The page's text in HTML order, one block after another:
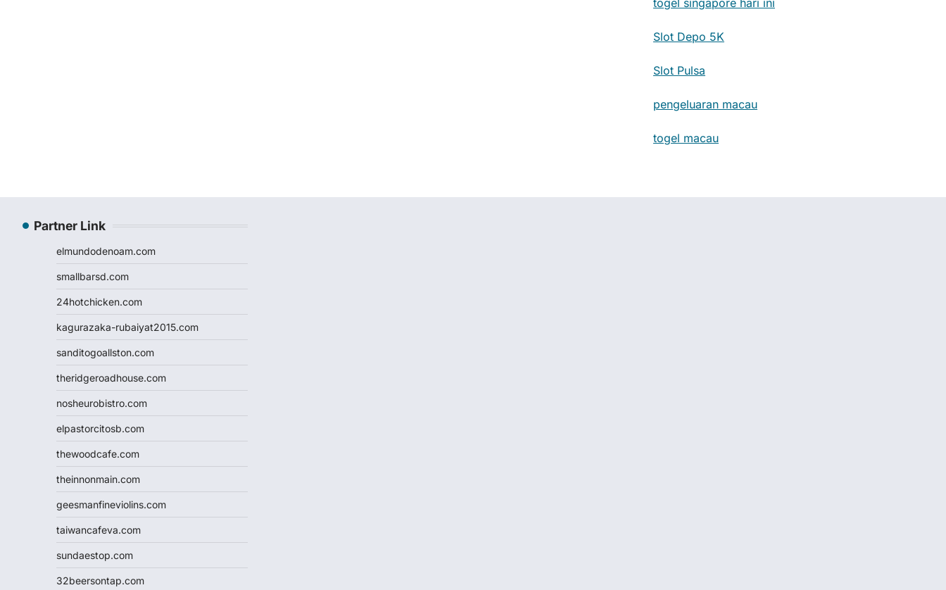
togel singapore hari ini
Slot Depo 5K
Slot Pulsa
pengeluaran macau
togel macau
Partner Link
elmundodenoam.com
smallbarsd.com
24hotchicken.com
kagurazaka-rubaiyat2015.com
sanditogoallston.com
theridgeroadhouse.com
nosheurobistro.com
elpastorcitosb.com
thewoodcafe.com
theinnonmain.com
geesmanfineviolins.com
taiwancafeva.com
sundaestop.com
32beersontap.com